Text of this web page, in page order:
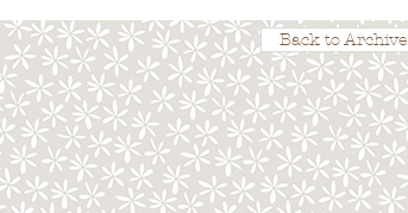
Back to Archive